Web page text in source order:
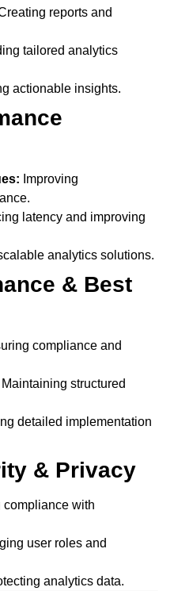
reports and
tailored analytics
actionable insights.
Improving
latency and improving
analytics solutions.
& Best
compliance and
Maintaining structured
detailed implementation
& Privacy
compliance with
user roles and
analytics data.